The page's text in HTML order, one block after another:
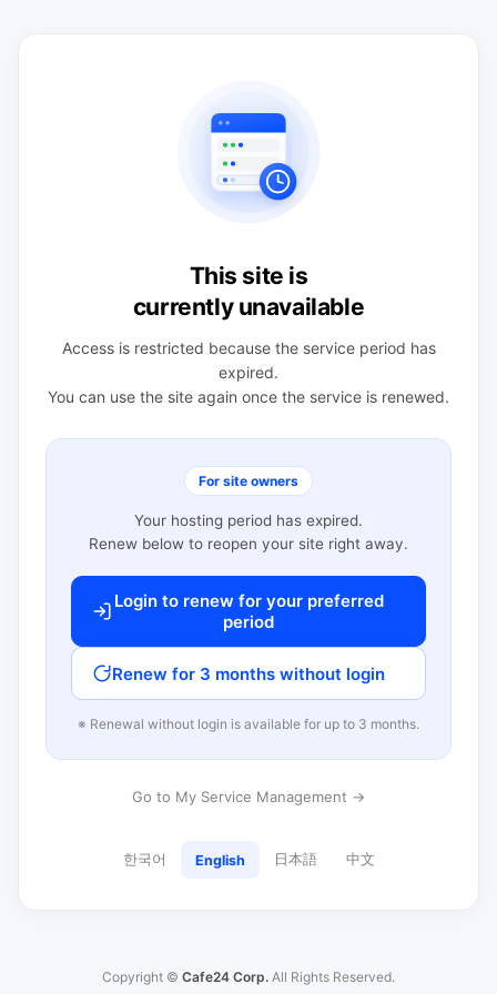
This site is
currently unavailable
Access is restricted because the service period has
expired.
You can use the site again once the service is renewed.
For site owners
Your hosting period has expired.
Renew below to reopen your site right away.
Login to renew for your preferred
period
Renew for 3 months without login
※ Renewal without login is available for up to 3 months.
Go to My Service Management →
한국어 English 日本語 中文
Copyright © Cafe24 Corp. All Rights Reserved.